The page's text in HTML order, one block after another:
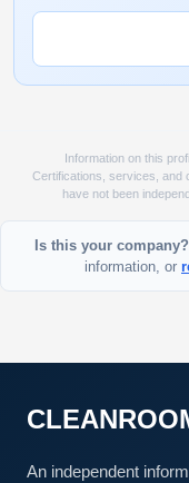
Information on this
Certifications, services, and
have not been
Is this your company?
information, or
An independent